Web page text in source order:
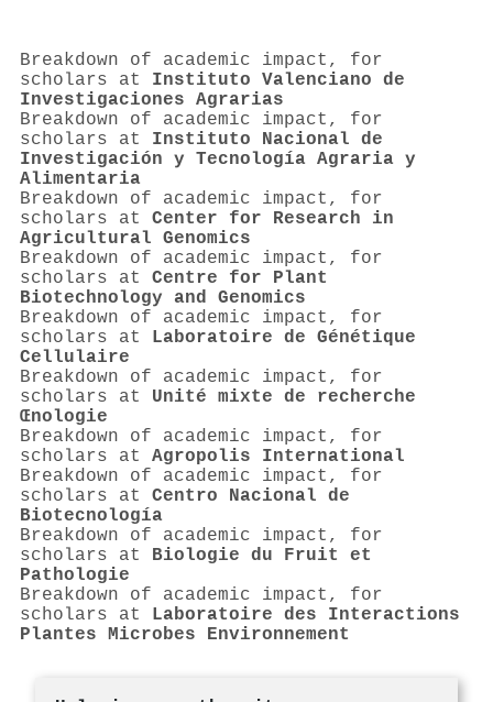
Breakdown of academic impact, for
scholars at Instituto Valenciano de
Investigaciones Agrarias
Breakdown of academic impact, for
scholars at Instituto Nacional de
Investigación y Tecnología Agraria y
Alimentaria
Breakdown of academic impact, for
scholars at Center for Research in
Agricultural Genomics
Breakdown of academic impact, for
scholars at Centre for Plant
Biotechnology and Genomics
Breakdown of academic impact, for
scholars at Laboratoire de Génétique
Cellulaire
Breakdown of academic impact, for
scholars at Unité mixte de recherche
Œnologie
Breakdown of academic impact, for
scholars at Agropolis International
Breakdown of academic impact, for
scholars at Centro Nacional de
Biotecnología
Breakdown of academic impact, for
scholars at Biologie du Fruit et
Pathologie
Breakdown of academic impact, for
scholars at Laboratoire des Interactions
Plantes Microbes Environnement